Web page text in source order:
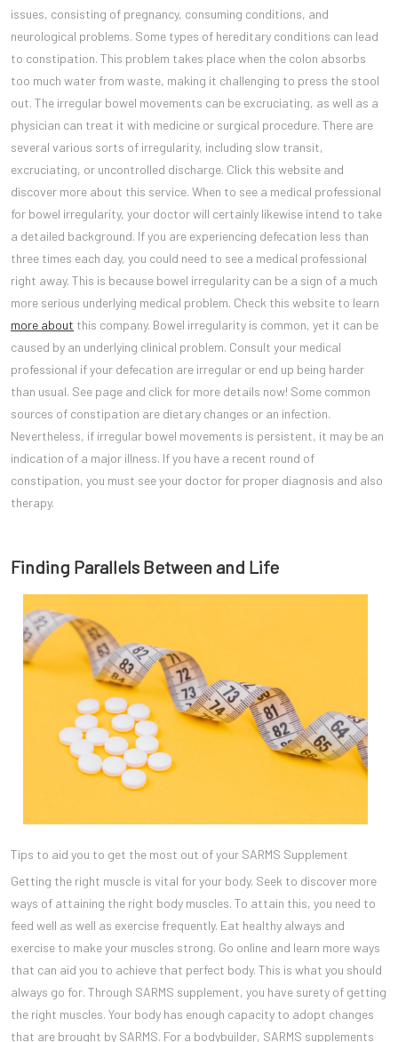
issues, consisting of pregnancy, consuming conditions, and
neurological problems. Some types of hereditary conditions can lead
to constipation. This problem takes place when the colon absorbs
too much water from waste, making it challenging to press the stool
out. The irregular bowel movements can be excruciating, as well as a
physician can treat it with medicine or surgical procedure. There are
several various sorts of irregularity, including slow transit,
excruciating, or uncontrolled discharge. Click this website and
discover more about this service. When to see a medical professional
for bowel irregularity, your doctor will certainly likewise intend to take
a detailed background. If you are experiencing defecation less than
three times each day, you could need to see a medical professional
right away. This is because bowel irregularity can be a sign of a much
more serious underlying medical problem. Check this website to learn
more about this company. Bowel irregularity is common, yet it can be
caused by an underlying clinical problem. Consult your medical
professional if your defecation are irregular or end up being harder
than usual. See page and click for more details now! Some common
sources of constipation are dietary changes or an infection.
Nevertheless, if irregular bowel movements is persistent, it may be an
indication of a major illness. If you have a recent round of
constipation, you must see your doctor for proper diagnosis and also
therapy.
Finding Parallels Between and Life
Tips to aid you to get the most out of your SARMS Supplement
Getting the right muscle is vital for your body. Seek to discover more
ways of attaining the right body muscles. To attain this, you need to
feed well as well as exercise frequently. Eat healthy always and
exercise to make your muscles strong. Go online and learn more ways
that can aid you to achieve that perfect body. This is what you should
always go for. Through SARMS supplement, you have surety of getting
the right muscles. Your body has enough capacity to adopt changes
that are brought by SARMS. For a bodybuilder, SARMS supplements